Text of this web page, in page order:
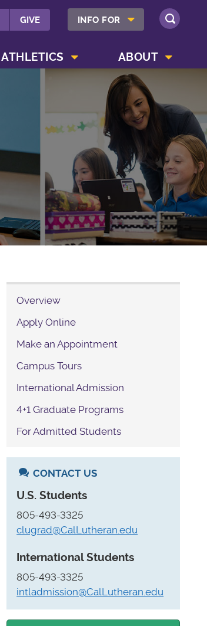
GIVE INFO FOR SHOW INFO FOR MENU
SEARCH
ATHLETICS ABOUT
Overview
Apply Online
Make an Appointment
Campus Tours
International Admission
4+1 Graduate Programs
For Admitted Students
CONTACT US
U.S. Students
805-493-3325
clugrad@CalLutheran.edu
International Students
805-493-3325
intladmission@CalLutheran.edu